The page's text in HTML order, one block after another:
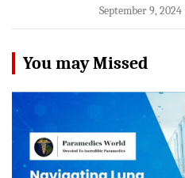
September 9, 2024
You may Missed